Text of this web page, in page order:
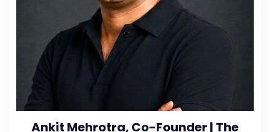
Ankit Mehrotra, Co-Founder | The